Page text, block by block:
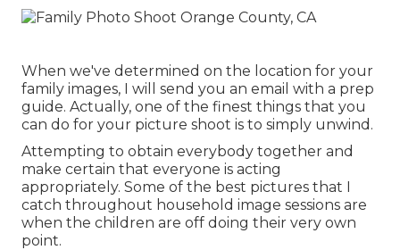
When we've determined on the location for your
family images, I will send you an email with a prep
guide. Actually, one of the finest things that you
can do for your picture shoot is to simply unwind.
Attempting to obtain everybody together and
make certain that everyone is acting
appropriately. Some of the best pictures that I
catch throughout household image sessions are
when the children are off doing their very own
point.